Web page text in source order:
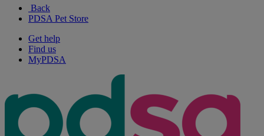
Back
PDSA Pet Store
Get help
Find us
MyPDSA